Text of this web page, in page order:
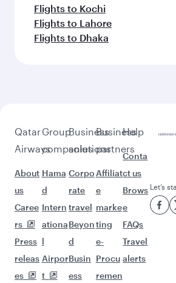
Flights to Kochi
Flights to Lahore
Flights to Dhaka
Qatar
Airways
About
us
Caree
rs
Press
releas
es
Group
companies
Hama
d
Intern
ationa
l
Airpor
t
Business
solutions
Corpo
rate
travel
Beyon
d
Busin
ess
Business
partners
Affiliat
e
marke
ting
e-
Procu
remen
Help
Conta
ct us
Brows
e
FAQs
Travel
alerts
Let’s